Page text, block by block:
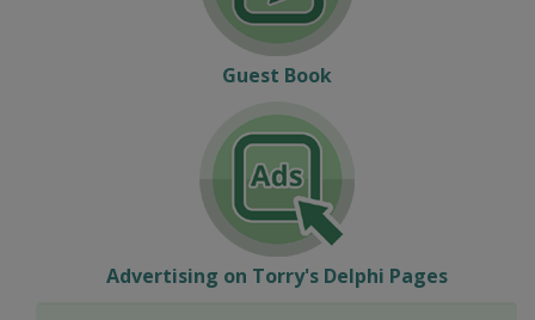
Guest Book
Advertising on Torry's Delphi Pages